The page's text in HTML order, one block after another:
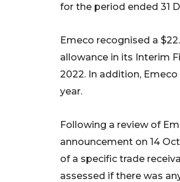
for the period ended 31
Emeco recognised a
allowance in its Interim
2022. In addition,
year.
Following a review of
announcement on 14
of a specific trade
assessed if there was